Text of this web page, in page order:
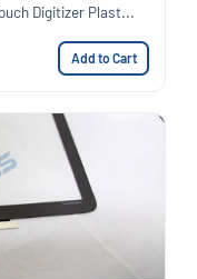
Digitizer Plast...
Add to Cart